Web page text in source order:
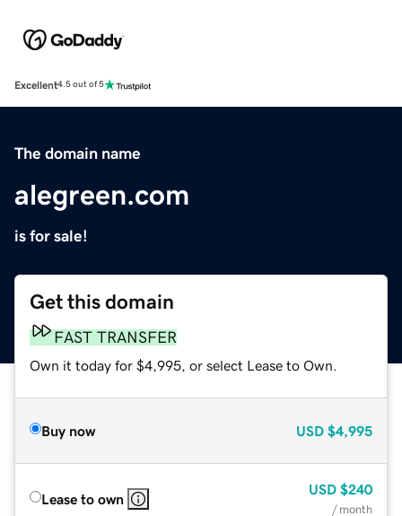
Excellent4.5 out of 5
The domain name
alegreen.com
is for sale!
Get this domain
FAST TRANSFER
Own it today for $4,995, or select Lease to Own.
Buy now USD $4,995
Lease to own
USD $240
/ month